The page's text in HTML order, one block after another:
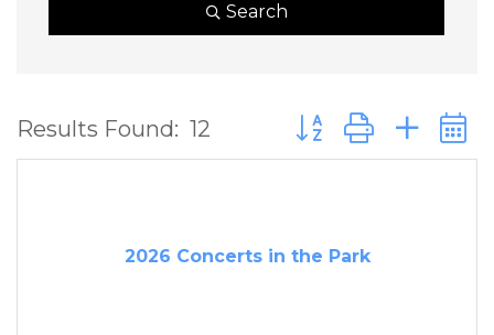
Search
Results Found: 12 Button group with
2026 Concerts in the Park